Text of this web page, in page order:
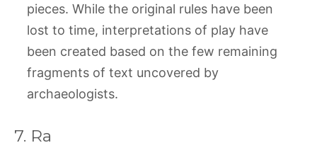
pieces. While the original rules have been
lost to time, interpretations of play have
been created based on the few remaining
fragments of text uncovered by
archaeologists.
7. Ra